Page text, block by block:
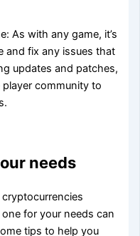
As with any game, it’s
and fix any issues that
updates and patches,
community to
needs
for your needs can
tips to help you